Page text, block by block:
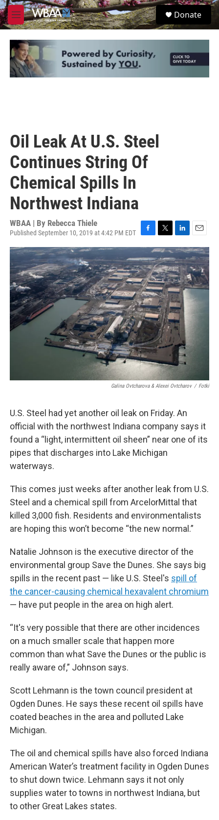
Skip to main content
M
e
u
S
e
Donate
Oil Leak At U.S. Steel
Continues String Of
Chemical Spills In
Northwest Indiana
WBAA | By Rebecca Thiele
Published September 10, 2019 at 4:42 PM EDT
a
c
e
b
o
o
k
w
i
t
t
e
r
i
n
k
e
d
I
n
m
a
i
l
Galina Ovtcharova & Alexei Ovtcharov / Fotki
U.S. Steel had yet another oil leak on Friday. An
official with the northwest Indiana company says it
found a “light, intermittent oil sheen” near one of its
pipes that discharges into Lake Michigan
waterways.
This comes just weeks after another leak from U.S.
Steel and a chemical spill from ArcelorMittal that
killed 3,000 fish. Residents and environmentalists
are hoping this won’t become “the new normal.”
Natalie Johnson is the executive director of the
environmental group Save the Dunes. She says big
spills in the recent past — like U.S. Steel's spill of
the cancer-causing chemical hexavalent chromium
— have put people in the area on high alert.
“It's very possible that there are other incidences
on a much smaller scale that happen more
common than what Save the Dunes or the public is
really aware of,” Johnson says.
Scott Lehmann is the town council president at
Ogden Dunes. He says these recent oil spills have
coated beaches in the area and polluted Lake
Michigan.
The oil and chemical spills have also forced Indiana
American Water’s treatment facility in Ogden Dunes
to shut down twice. Lehmann says it not only
supplies water to towns in northwest Indiana, but
to other Great Lakes states.